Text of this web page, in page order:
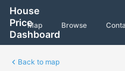
House
Price
Dashboard
Map Browse
Back to map